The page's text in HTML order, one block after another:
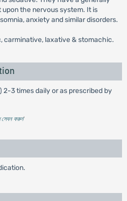
the nervous system. It is
anxiety and similar disorders.
carminative, laxative & stomachic.
3 times daily or as prescribed by
সেবন করুন'